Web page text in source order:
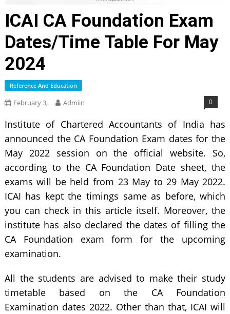
ICAI CA Foundation Exam
Dates/Time Table For May
2024
Reference And Education
February 3, Admiin 0
Institute of Chartered Accountants of India has
announced the CA Foundation Exam dates for the
May 2022 session on the official website. So,
according to the CA Foundation Date sheet, the
exams will be held from 23 May to 29 May 2022.
ICAI has kept the timings same as before, which
you can check in this article itself. Moreover, the
institute has also declared the dates of filling the
CA Foundation exam form for the upcoming
examination.
All the students are advised to make their study
timetable based on the CA Foundation
Examination dates 2022. Other than that, ICAI will